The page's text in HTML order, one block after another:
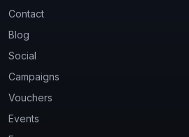
Contact
Blog
Social
Campaigns
Vouchers
Events